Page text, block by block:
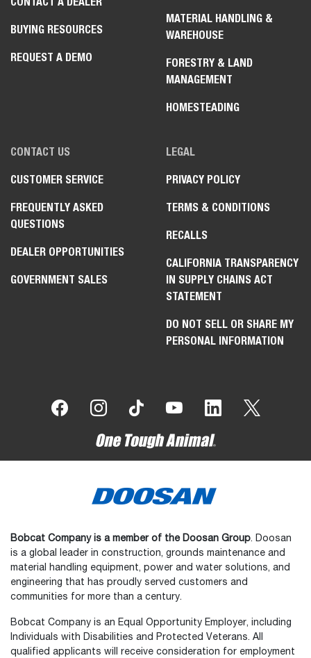
BUYING RESOURCES
REQUEST A DEMO
MATERIAL HANDLING &
WAREHOUSE
FORESTRY & LAND
MANAGEMENT
HOMESTEADING
CONTACT US
CUSTOMER SERVICE
FREQUENTLY ASKED
QUESTIONS
DEALER OPPORTUNITIES
GOVERNMENT SALES
LEGAL
PRIVACY POLICY
TERMS & CONDITIONS
RECALLS
CALIFORNIA TRANSPARENCY
IN SUPPLY CHAINS ACT
STATEMENT
DO NOT SELL OR SHARE MY
PERSONAL INFORMATION
Bobcat Company is a member of the Doosan Group. Doosan
is a global leader in construction, grounds maintenance and
material handling equipment, power and water solutions, and
engineering that has proudly served customers and
communities for more than a century.
Bobcat Company is an Equal Opportunity Employer, including
Individuals with Disabilities and Protected Veterans. All
qualified applicants will receive consideration for employment